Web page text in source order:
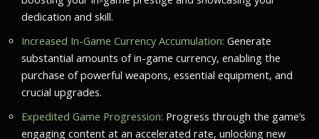
dedication and skill.
Increased In-Game Currency Accumulation: Generate
substantial amounts of in-game currency, enabling the
purchase of powerful weapons, essential equipment, and
crucial upgrades.
Expedited Game Progression: Progress through the game’s
engaging content at an accelerated rate, unlocking new